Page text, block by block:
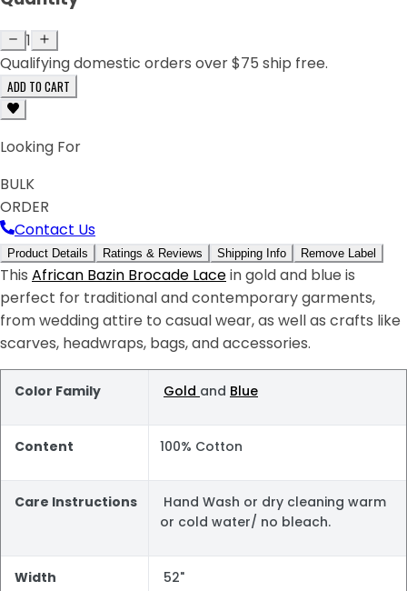
1
Qualifying domestic orders over $75 ship free.
ADD TO CART
Looking For
BULK
ORDER
Contact Us
Product Details Ratings & Reviews Shipping Info Remove Label
This African Bazin Brocade Lacein gold and blue is
perfect for traditional and contemporary garments,
from wedding attire to casual wear, as well as crafts like
scarves, headwraps, bags, and accessories.
Color Family Gold and Blue
Content 100% Cotton
Care Instructions
Hand Wash or dry cleaning warm
or cold water/ no bleach.
Width 52"